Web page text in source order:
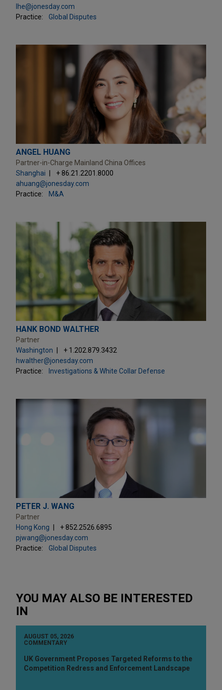
lhe@jonesday.com
Practice:
Global Disputes
ANGEL HUANG
Partner-in-Charge Mainland China Offices
Shanghai
+ 86.21.2201.8000
ahuang@jonesday.com
Practice:
M&A
HANK BOND WALTHER
Partner
Washington
+ 1.202.879.3432
hwalther@jonesday.com
Practice:
Investigations & White Collar Defense
PETER J. WANG
Partner
Hong Kong
+ 852.2526.6895
pjwang@jonesday.com
Practice:
Global Disputes
YOU MAY ALSO BE INTERESTED
IN
AUGUST 05, 2026
COMMENTARY
UK Government Proposes Targeted Reforms to the
Competition Redress and Enforcement Landscape